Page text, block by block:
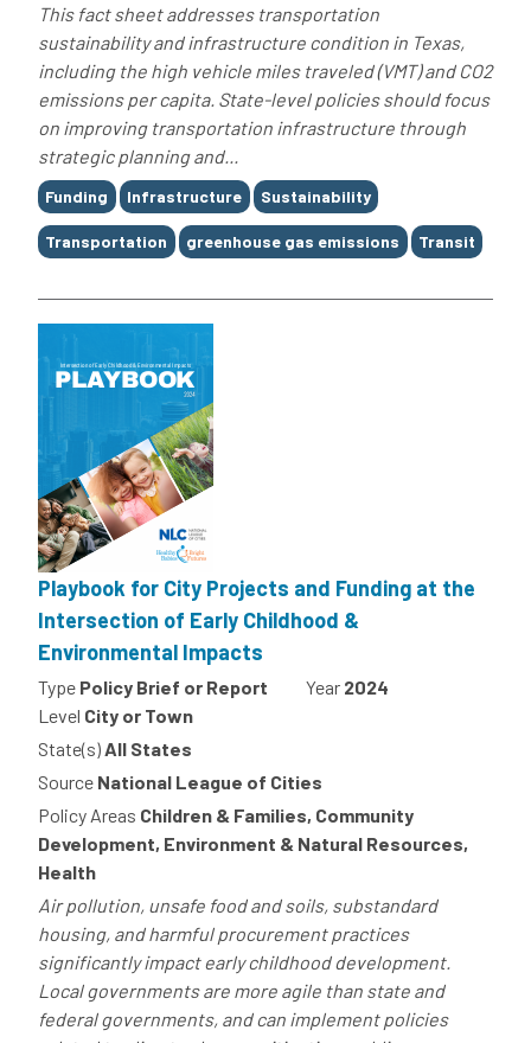
This fact sheet addresses transportation
sustainability and infrastructure condition in Texas,
including the high vehicle miles traveled (VMT) and CO2
emissions per capita. State-level policies should focus
on improving transportation infrastructure through
strategic planning and...
Tags
Funding Infrastructure Sustainability
Transportation greenhouse gas emissions Transit
Playbook for City Projects and Funding at the
Intersection of Early Childhood &
Environmental Impacts
Type Policy Brief or Report Year 2024
Level City or Town
State(s)All States
Source National League of Cities
Policy Areas Children & Families, Community
Development, Environment & Natural Resources,
Health
Air pollution, unsafe food and soils, substandard
housing, and harmful procurement practices
significantly impact early childhood development.
Local governments are more agile than state and
federal governments, and can implement policies